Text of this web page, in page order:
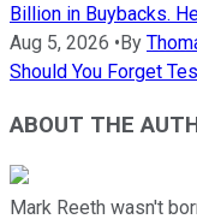
Billion in Buybacks.
Aug 5, 2026 •By
Should You Forget
ABOUT THE
Mark Reeth wasn't